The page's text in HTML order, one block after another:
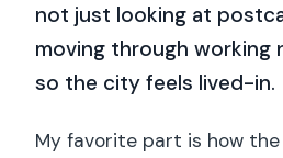
not just looking at
moving through working
so the city feels lived-in.
My favorite part is how